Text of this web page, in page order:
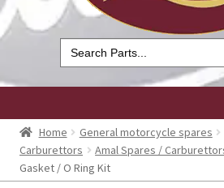
Search
for:
Home General motorcycle spares
Carburettors
Amal Spares /
Gasket / O Ring Kit